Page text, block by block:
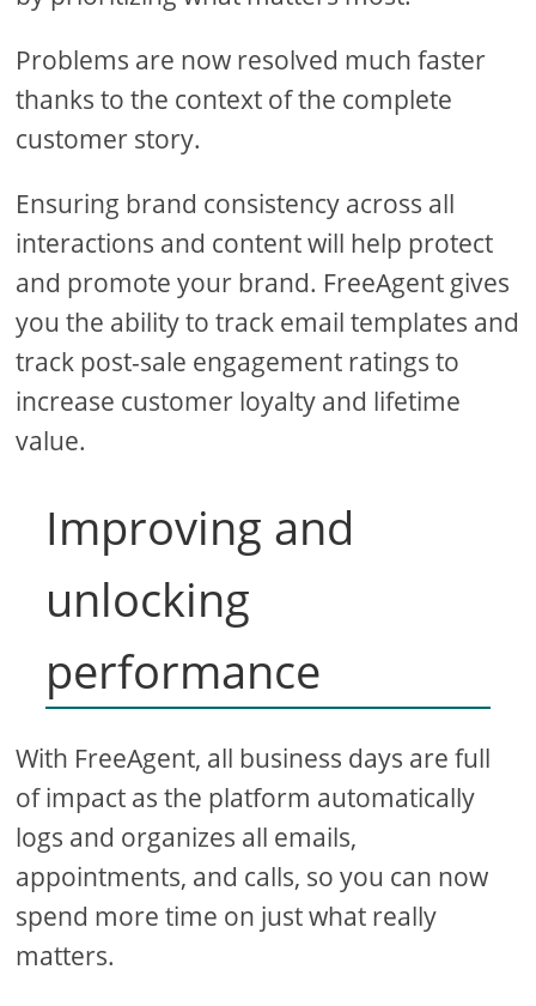
Problems are now resolved much faster
thanks to the context of the complete
customer story.
Ensuring brand consistency across all
interactions and content will help protect
and promote your brand. FreeAgent gives
you the ability to track email templates and
track post-sale engagement ratings to
increase customer loyalty and lifetime
value.
Improving and
unlocking
performance
With FreeAgent, all business days are full
of impact as the platform automatically
logs and organizes all emails,
appointments, and calls, so you can now
spend more time on just what really
matters.